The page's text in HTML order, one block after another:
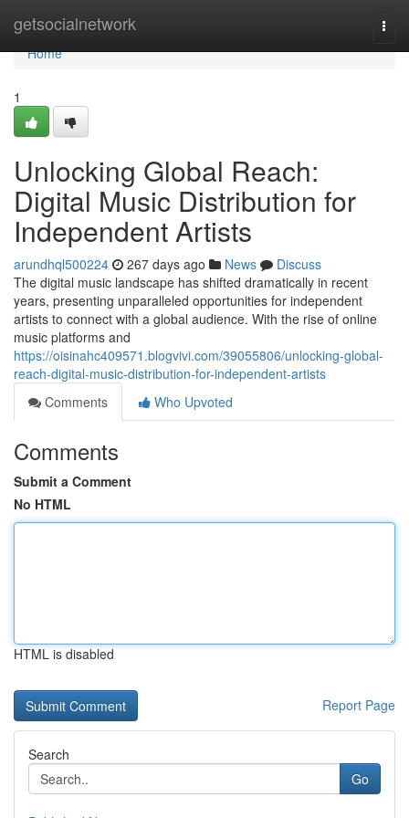
getsocialnetwork
Home
Home
1
Unlocking Global Reach:
Digital Music Distribution for
Independent Artists
arundhql500224 267 days ago News
Discuss
The digital music landscape has shifted dramatically in recent
years, presenting unparalleled opportunities for independent
artists to connect with a global audience. With the rise of online
music platforms and
https://oisinahc409571.blogvivi.com/39055806/unlocking-global-
reach-digital-music-distribution-for-independent-artists
Comments
Who Upvoted
Comments
Submit a Comment
No HTML
HTML is disabled
Report Page
Search
Go